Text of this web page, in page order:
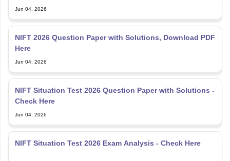
Jun 04, 2026
NIFT 2026 Question Paper with Solutions, Download PDF
Here
Jun 04, 2026
NIFT Situation Test 2026 Question Paper with Solutions -
Check Here
Jun 04, 2026
NIFT Situation Test 2026 Exam Analysis - Check Here